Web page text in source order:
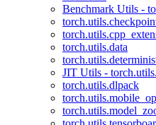
Benchmark Utils -
torch.utils.data
JIT Utils -
torch.utils.dlpack